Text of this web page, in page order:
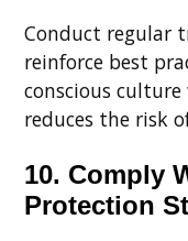
Conduct regular
reinforce best
conscious
reduces the risk
10. Comply
Protection